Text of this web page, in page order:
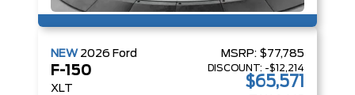
NEW 2026 Ford
F-150
XLT
MSRP: $77,785
DISCOUNT: -$12,214
$65,571